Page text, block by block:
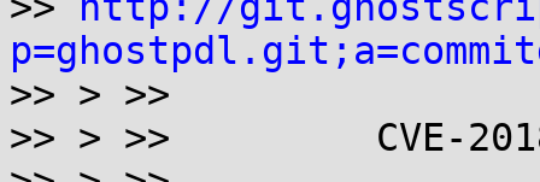
>> > >>
>> > >>         CVE-